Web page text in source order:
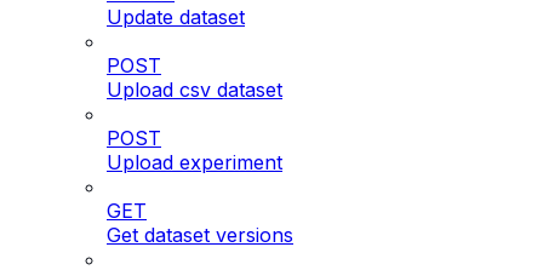
Update dataset
POST
Upload csv dataset
POST
Upload experiment
GET
Get dataset versions